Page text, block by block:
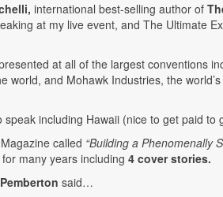
international best-selling author of
at my live event, and The Ultimate
at all of the largest conventions
world, and Mohawk Industries, the
including Hawaii (nice to get paid
Magazine called “Building a Phenomenally
many years including 4 cover stories.
said…